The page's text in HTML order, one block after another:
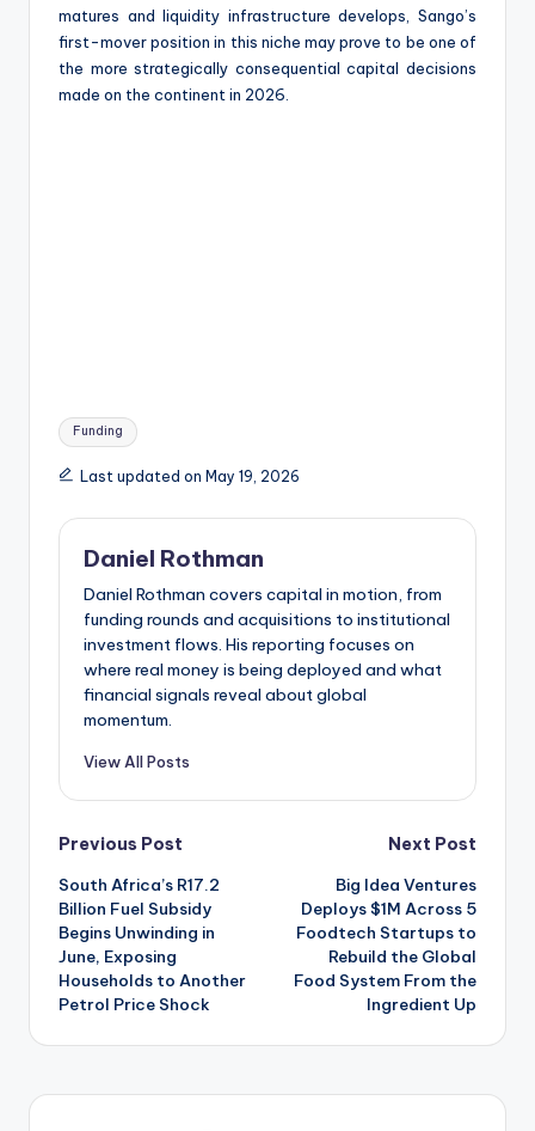
matures and liquidity infrastructure develops, Sango’s
first-mover position in this niche may prove to be one of
the more strategically consequential capital decisions
made on the continent in 2026.
Tags:
Funding
Last updated on May 19, 2026
Daniel Rothman
Daniel Rothman covers capital in motion, from
funding rounds and acquisitions to institutional
investment flows. His reporting focuses on
where real money is being deployed and what
financial signals reveal about global
momentum.
View All Posts
Post
navigation
Previous Post
South Africa’s R17.2
Billion Fuel Subsidy
Begins Unwinding in
June, Exposing
Households to Another
Petrol Price Shock
Next Post
Big Idea Ventures
Deploys $1M Across 5
Foodtech Startups to
Rebuild the Global
Food System From the
Ingredient Up